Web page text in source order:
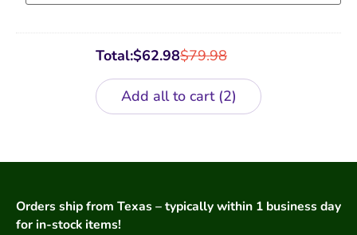
Total: $79.98
$62.98
Add all to cart 2
Orders ship from Texas – typically within 1 business day
for in-stock items!